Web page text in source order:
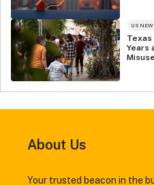
US
Texas
Years
Misuse
About Us
Your trusted beacon in the